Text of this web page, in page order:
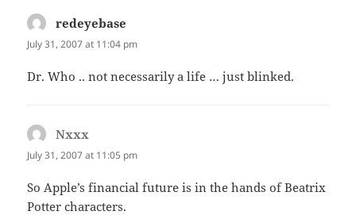
redeyebase
July 31, 2007 at 11:04 pm
Dr. Who .. not necessarily a life … just blinked.
Nxxx
July 31, 2007 at 11:05 pm
So Apple’s financial future is in the hands of Beatrix
Potter characters.